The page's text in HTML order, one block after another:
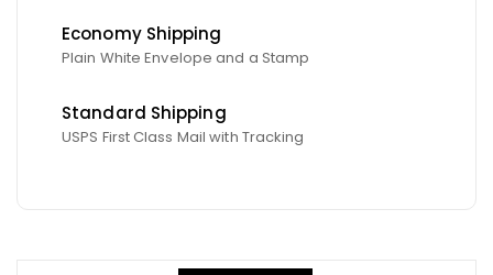
Economy Shipping
Plain White Envelope and a Stamp
Standard Shipping
USPS First Class Mail with Tracking